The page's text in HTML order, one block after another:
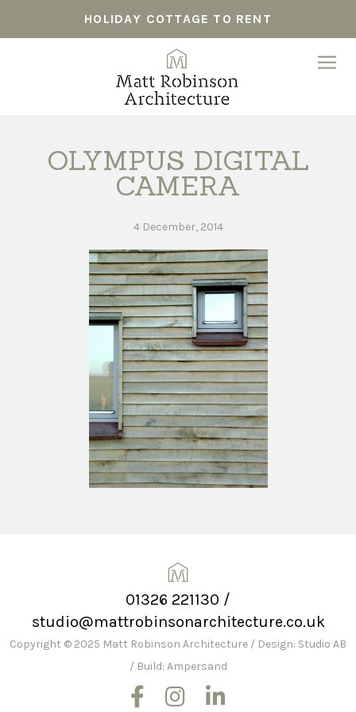
HOLIDAY COTTAGE TO RENT
OLYMPUS DIGITAL
CAMERA
4 December, 2014
01326 221130 /
studio@mattrobinsonarchitecture.co.uk
Copyright © 2025 Matt Robinson Architecture / Design: Studio AB
/ Build: Ampersand